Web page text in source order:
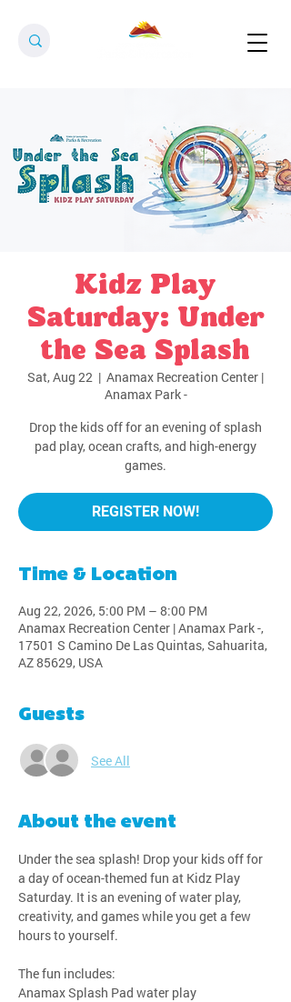
Kidz Play
Saturday: Under
the Sea Splash
Sat, Aug 22
  |
Anamax Recreation Center |
Anamax Park -
Drop the kids off for an evening of splash
pad play, ocean crafts, and high-energy
games.
REGISTER NOW!
Time & Location
Aug 22, 2026, 5:00 PM – 8:00 PM
Anamax Recreation Center | Anamax Park -,
17501 S Camino De Las Quintas, Sahuarita,
AZ 85629, USA
Guests
See All
About the event
Under the sea splash! Drop your kids off for
a day of ocean-themed fun at Kidz Play
Saturday. It is an evening of water play,
creativity, and games while you get a few
hours to yourself.
The fun includes:
Anamax Splash Pad water play